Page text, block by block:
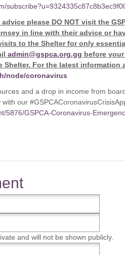
please DO NOT visit the
in line with their advice or
to the Shelter for only
admin@gspca.org.gg before
For the latest information
node/coronavirus
and a drop in income from
our
5876/GSPCA-Coronavirus-
and will not be shown publicly.